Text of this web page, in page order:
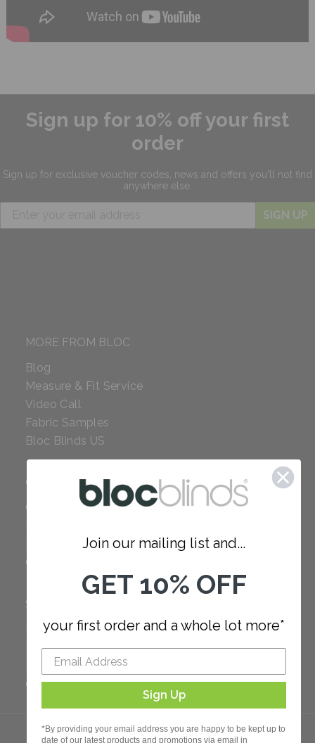
Sign up for 10% off your first
order
Sign up for exclusive voucher codes, news and offers you'll not find
anywhere else.
SIGN UP
MORE FROM BLOC
Blog
Measure & Fit Service
Video Call
Fabric Samples
Bloc Blinds US
COMPANY
Careers
Our Policies
SUPPORT
FAQ
How to Measure
How to Install
Order Additional Fabric
Join our mailing list and...
GET 10% OFF
your first order and a whole lot more*
Sign Up
*By providing your email address you are happy to be kept up to
date of our latest products and promotions via email in